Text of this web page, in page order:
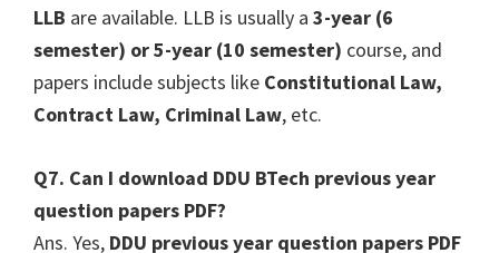
LLB are available. LLB is usually a 3-year (6
semester) or 5-year (10 semester) course, and
papers include subjects like Constitutional Law,
Contract Law, Criminal Law, etc.
Q7. Can I download DDU BTech previous year
question papers PDF?
Ans. Yes, DDU previous year question papers PDF